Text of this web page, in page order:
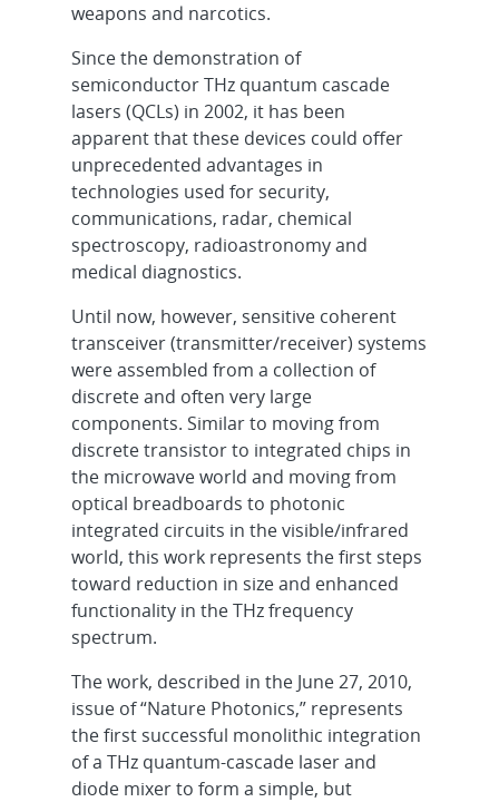
weapons and narcotics.
Since the demonstration of
semiconductor THz quantum cascade
lasers (QCLs) in 2002, it has been
apparent that these devices could offer
unprecedented advantages in
technologies used for security,
communications, radar, chemical
spectroscopy, radioastronomy and
medical diagnostics.
Until now, however, sensitive coherent
transceiver (transmitter/receiver) systems
were assembled from a collection of
discrete and often very large
components. Similar to moving from
discrete transistor to integrated chips in
the microwave world and moving from
optical breadboards to photonic
integrated circuits in the visible/infrared
world, this work represents the first steps
toward reduction in size and enhanced
functionality in the THz frequency
spectrum.
The work, described in the June 27, 2010,
issue of “Nature Photonics,” represents
the first successful monolithic integration
of a THz quantum-cascade laser and
diode mixer to form a simple, but